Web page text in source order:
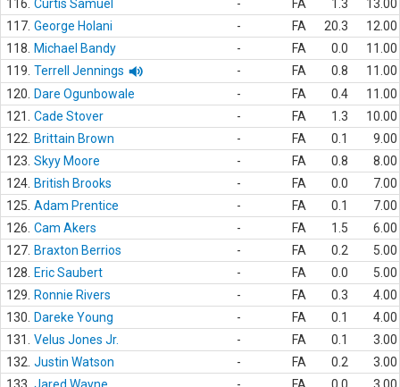
116. Curtis Samuel - FA 1.3
13.00
117. George Holani - FA 20.3
12.00
118.
Michael Bandy - FA 0.0
11.00
119. Terrell Jennings - FA 0.8
11.00
120.
Dare Ogunbowale - FA 0.4
11.00
121.
Cade Stover - FA 1.3
10.00
122.
Brittain Brown - FA 0.1
9.00
123. Skyy Moore - FA 0.8
8.00
124. British Brooks - FA 0.0
7.00
125. Adam Prentice - FA 0.1
7.00
126. Cam Akers - FA 1.5
6.00
127. Braxton Berrios - FA 0.2
5.00
128.
Eric Saubert - FA 0.0
5.00
129.
Ronnie Rivers - FA 0.3
4.00
130.
Dareke Young - FA 0.1
4.00
131.
Velus Jones Jr. - FA 0.1
3.00
132. Justin Watson - FA 0.2
3.00